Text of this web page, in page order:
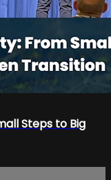
Steps to Big